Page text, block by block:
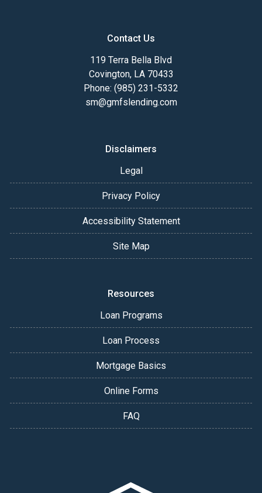
Contact Us
119 Terra Bella Blvd
Covington, LA 70433
Phone: (985) 231-5332
sm@gmfslending.com
Disclaimers
Legal
Privacy Policy
Accessibility Statement
Site Map
Resources
Loan Programs
Loan Process
Mortgage Basics
Online Forms
FAQ